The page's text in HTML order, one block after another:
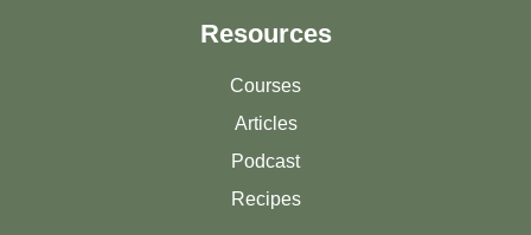
Resources
Courses
Articles
Podcast
Recipes